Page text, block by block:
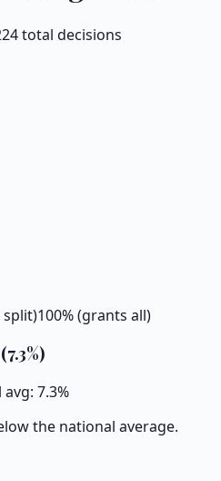
total decisions
split)100% (grants all)
7.3%)
avg: 7.3%
the national average.